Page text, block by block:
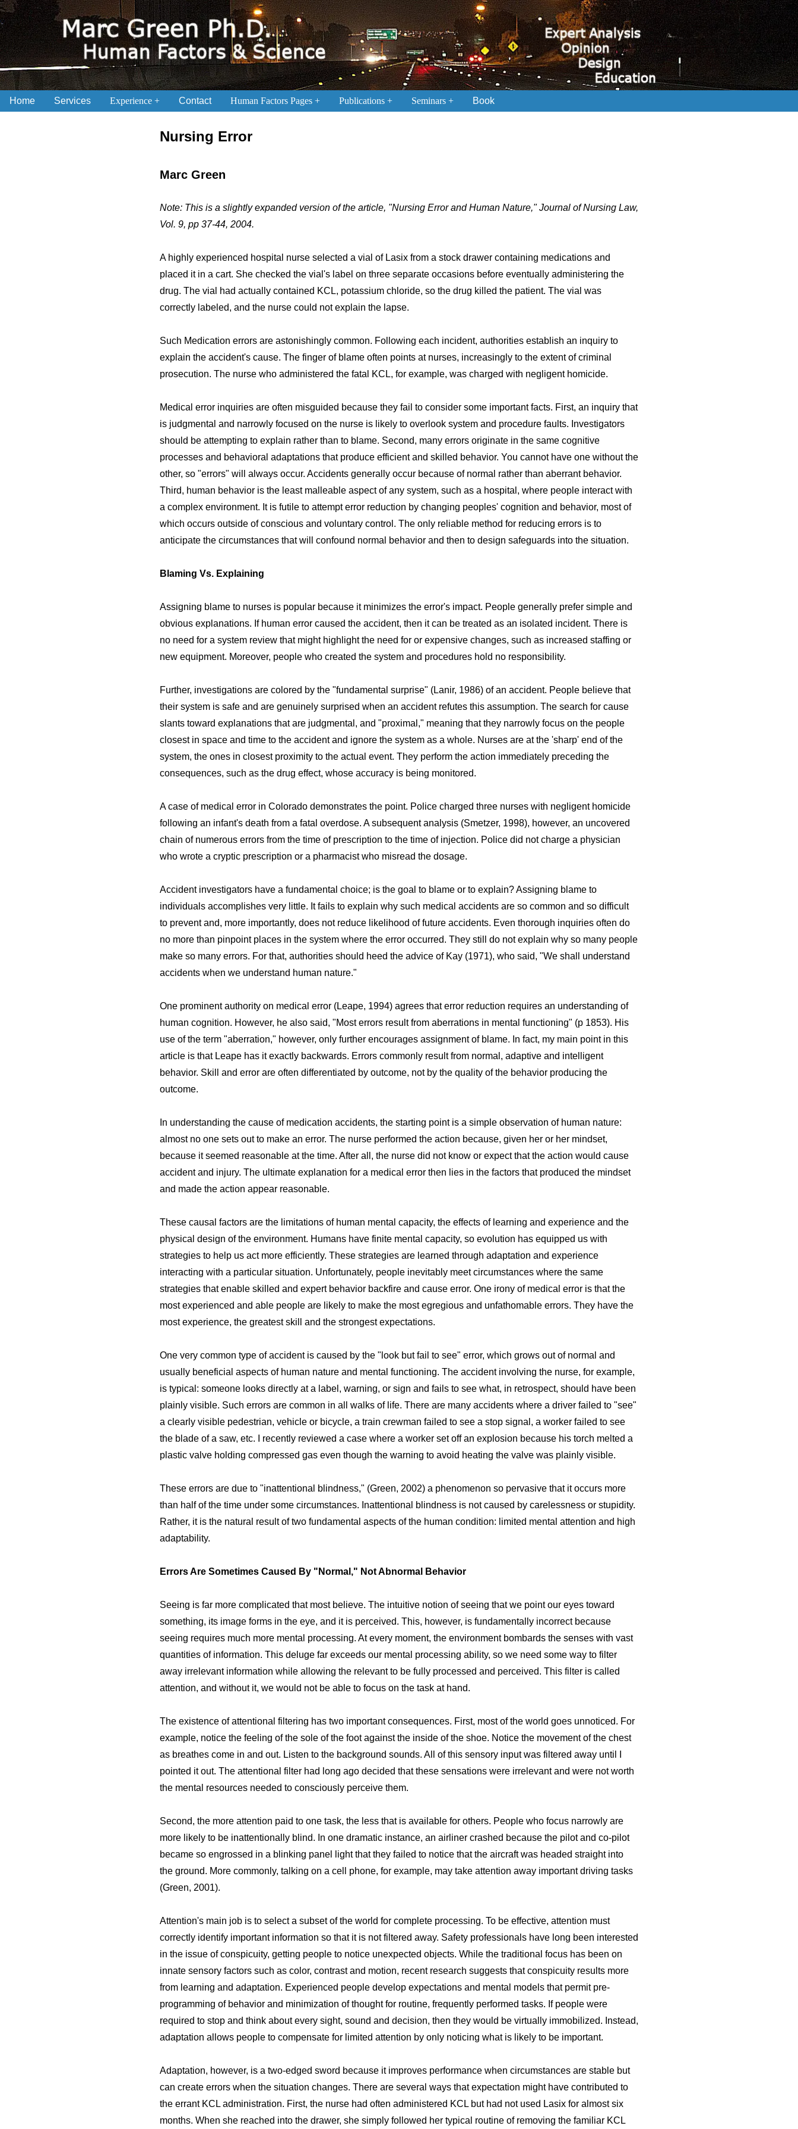
Home Services Experience Contact Human Factors Pages Publications Seminars Book
Nursing Error
Marc Green
Note: This is a slightly expanded version of the article, "Nursing Error and Human Nature," Journal of Nursing Law,
Vol. 9, pp 37-44, 2004.
A highly experienced hospital nurse selected a vial of Lasix from a stock drawer containing medications and
placed it in a cart. She checked the vial's label on three separate occasions before eventually administering the
drug. The vial had actually contained KCL, potassium chloride, so the drug killed the patient. The vial was
correctly labeled, and the nurse could not explain the lapse.
Such Medication errors are astonishingly common. Following each incident, authorities establish an inquiry to
explain the accident's cause. The finger of blame often points at nurses, increasingly to the extent of criminal
prosecution. The nurse who administered the fatal KCL, for example, was charged with negligent homicide.
Medical error inquiries are often misguided because they fail to consider some important facts. First, an inquiry that
is judgmental and narrowly focused on the nurse is likely to overlook system and procedure faults. Investigators
should be attempting to explain rather than to blame. Second, many errors originate in the same cognitive
processes and behavioral adaptations that produce efficient and skilled behavior. You cannot have one without the
other, so "errors" will always occur. Accidents generally occur because of normal rather than aberrant behavior.
Third, human behavior is the least malleable aspect of any system, such as a hospital, where people interact with
a complex environment. It is futile to attempt error reduction by changing peoples' cognition and behavior, most of
which occurs outside of conscious and voluntary control. The only reliable method for reducing errors is to
anticipate the circumstances that will confound normal behavior and then to design safeguards into the situation.
Blaming Vs. Explaining
Assigning blame to nurses is popular because it minimizes the error's impact. People generally prefer simple and
obvious explanations. If human error caused the accident, then it can be treated as an isolated incident. There is
no need for a system review that might highlight the need for or expensive changes, such as increased staffing or
new equipment. Moreover, people who created the system and procedures hold no responsibility.
Further, investigations are colored by the "fundamental surprise" (Lanir, 1986) of an accident. People believe that
their system is safe and are genuinely surprised when an accident refutes this assumption. The search for cause
slants toward explanations that are judgmental, and "proximal," meaning that they narrowly focus on the people
closest in space and time to the accident and ignore the system as a whole. Nurses are at the 'sharp' end of the
system, the ones in closest proximity to the actual event. They perform the action immediately preceding the
consequences, such as the drug effect, whose accuracy is being monitored.
A case of medical error in Colorado demonstrates the point. Police charged three nurses with negligent homicide
following an infant's death from a fatal overdose. A subsequent analysis (Smetzer, 1998), however, an uncovered
chain of numerous errors from the time of prescription to the time of injection. Police did not charge a physician
who wrote a cryptic prescription or a pharmacist who misread the dosage.
Accident investigators have a fundamental choice; is the goal to blame or to explain? Assigning blame to
individuals accomplishes very little. It fails to explain why such medical accidents are so common and so difficult
to prevent and, more importantly, does not reduce likelihood of future accidents. Even thorough inquiries often do
no more than pinpoint places in the system where the error occurred. They still do not explain why so many people
make so many errors. For that, authorities should heed the advice of Kay (1971), who said, "We shall understand
accidents when we understand human nature."
One prominent authority on medical error (Leape, 1994) agrees that error reduction requires an understanding of
human cognition. However, he also said, "Most errors result from aberrations in mental functioning" (p 1853). His
use of the term "aberration," however, only further encourages assignment of blame. In fact, my main point in this
article is that Leape has it exactly backwards. Errors commonly result from normal, adaptive and intelligent
behavior. Skill and error are often differentiated by outcome, not by the quality of the behavior producing the
outcome.
In understanding the cause of medication accidents, the starting point is a simple observation of human nature:
almost no one sets out to make an error. The nurse performed the action because, given her or her mindset,
because it seemed reasonable at the time. After all, the nurse did not know or expect that the action would cause
accident and injury. The ultimate explanation for a medical error then lies in the factors that produced the mindset
and made the action appear reasonable.
These causal factors are the limitations of human mental capacity, the effects of learning and experience and the
physical design of the environment. Humans have finite mental capacity, so evolution has equipped us with
strategies to help us act more efficiently. These strategies are learned through adaptation and experience
interacting with a particular situation. Unfortunately, people inevitably meet circumstances where the same
strategies that enable skilled and expert behavior backfire and cause error. One irony of medical error is that the
most experienced and able people are likely to make the most egregious and unfathomable errors. They have the
most experience, the greatest skill and the strongest expectations.
One very common type of accident is caused by the "look but fail to see" error, which grows out of normal and
usually beneficial aspects of human nature and mental functioning. The accident involving the nurse, for example,
is typical: someone looks directly at a label, warning, or sign and fails to see what, in retrospect, should have been
plainly visible. Such errors are common in all walks of life. There are many accidents where a driver failed to "see"
a clearly visible pedestrian, vehicle or bicycle, a train crewman failed to see a stop signal, a worker failed to see
the blade of a saw, etc. I recently reviewed a case where a worker set off an explosion because his torch melted a
plastic valve holding compressed gas even though the warning to avoid heating the valve was plainly visible.
These errors are due to "inattentional blindness," (Green, 2002) a phenomenon so pervasive that it occurs more
than half of the time under some circumstances. Inattentional blindness is not caused by carelessness or stupidity.
Rather, it is the natural result of two fundamental aspects of the human condition: limited mental attention and high
adaptability.
Errors Are Sometimes Caused By "Normal," Not Abnormal Behavior
Seeing is far more complicated that most believe. The intuitive notion of seeing that we point our eyes toward
something, its image forms in the eye, and it is perceived. This, however, is fundamentally incorrect because
seeing requires much more mental processing. At every moment, the environment bombards the senses with vast
quantities of information. This deluge far exceeds our mental processing ability, so we need some way to filter
away irrelevant information while allowing the relevant to be fully processed and perceived. This filter is called
attention, and without it, we would not be able to focus on the task at hand.
The existence of attentional filtering has two important consequences. First, most of the world goes unnoticed. For
example, notice the feeling of the sole of the foot against the inside of the shoe. Notice the movement of the chest
as breathes come in and out. Listen to the background sounds. All of this sensory input was filtered away until I
pointed it out. The attentional filter had long ago decided that these sensations were irrelevant and were not worth
the mental resources needed to consciously perceive them.
Second, the more attention paid to one task, the less that is available for others. People who focus narrowly are
more likely to be inattentionally blind. In one dramatic instance, an airliner crashed because the pilot and co-pilot
became so engrossed in a blinking panel light that they failed to notice that the aircraft was headed straight into
the ground. More commonly, talking on a cell phone, for example, may take attention away important driving tasks
(Green, 2001).
Attention's main job is to select a subset of the world for complete processing. To be effective, attention must
correctly identify important information so that it is not filtered away. Safety professionals have long been interested
in the issue of conspicuity, getting people to notice unexpected objects. While the traditional focus has been on
innate sensory factors such as color, contrast and motion, recent research suggests that conspicuity results more
from learning and adaptation. Experienced people develop expectations and mental models that permit pre-
programming of behavior and minimization of thought for routine, frequently performed tasks. If people were
required to stop and think about every sight, sound and decision, then they would be virtually immobilized. Instead,
adaptation allows people to compensate for limited attention by only noticing what is likely to be important.
Adaptation, however, is a two-edged sword because it improves performance when circumstances are stable but
can create errors when the situation changes. There are several ways that expectation might have contributed to
the errant KCL administration. First, the nurse had often administered KCL but had not used Lasix for almost six
months. When she reached into the drawer, she simply followed her typical routine of removing the familiar KCL